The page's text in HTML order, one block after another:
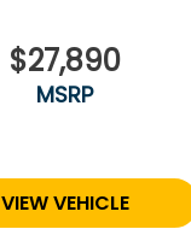
$27,890
MSRP
VIEW VEHICLE